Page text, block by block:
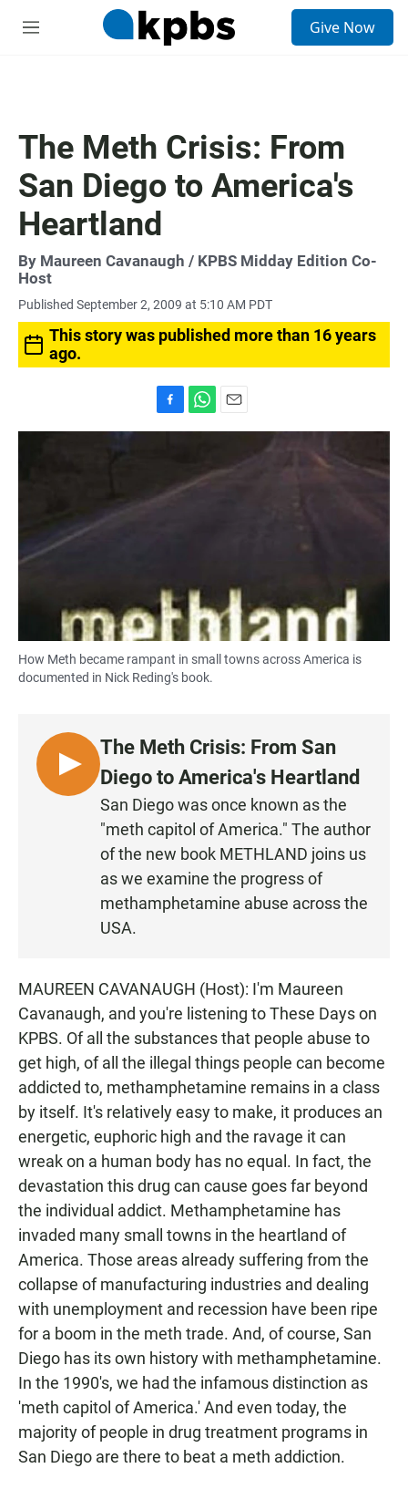
M
Give Now
The Meth Crisis: From
San Diego to America's
Heartland
By Maureen Cavanaugh / KPBS Midday Edition Co-
Host
Published September 2, 2009 at 5:10 AM PDT
This story was published more than 16 years
ago.
a
o
h
s
m
i
How Meth became rampant in small towns across America is
documented in Nick Reding's book.
L
I
The Meth Crisis: From San
Diego to America's Heartland
San Diego was once known as the
"meth capitol of America." The author
of the new book METHLAND joins us
as we examine the progress of
methamphetamine abuse across the
USA.
MAUREEN CAVANAUGH (Host): I'm Maureen
Cavanaugh, and you're listening to These Days on
KPBS. Of all the substances that people abuse to
get high, of all the illegal things people can become
addicted to, methamphetamine remains in a class
by itself. It's relatively easy to make, it produces an
energetic, euphoric high and the ravage it can
wreak on a human body has no equal. In fact, the
devastation this drug can cause goes far beyond
the individual addict. Methamphetamine has
invaded many small towns in the heartland of
America. Those areas already suffering from the
collapse of manufacturing industries and dealing
with unemployment and recession have been ripe
for a boom in the meth trade. And, of course, San
Diego has its own history with methamphetamine.
In the 1990's, we had the infamous distinction as
'meth capitol of America.' And even today, the
majority of people in drug treatment programs in
San Diego are there to beat a meth addiction.